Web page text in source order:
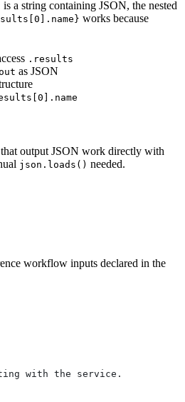
is a string containing JSON, the nested
works because
.results
as JSON
output JSON work directly with
json.loads() needed.
workflow inputs declared in the
with the service.